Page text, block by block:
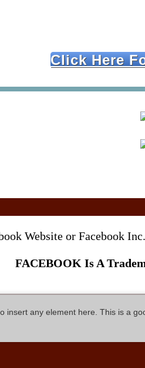
Click Here
Website or Facebook
FACEBOOK Is A
any element here. This is a